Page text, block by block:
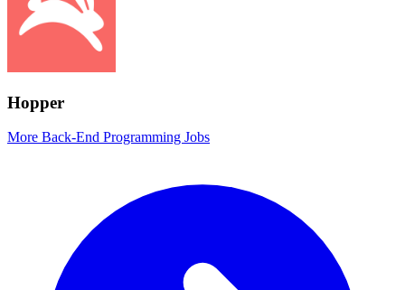
Hopper
More Back-End Programming Jobs